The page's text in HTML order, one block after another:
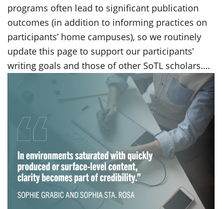
programs often lead to significant publication
outcomes (in addition to informing practices on
participants’ home campuses), so we routinely
update this page to support our participants’
writing goals and those of other SoTL scholars….